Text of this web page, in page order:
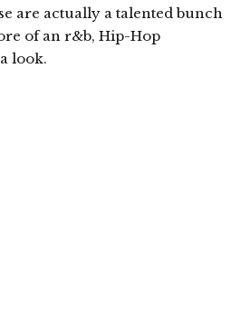
are actually a talented bunch
of an r&b, Hip-Hop
look.